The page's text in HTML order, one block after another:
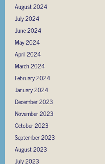
August 2024
July 2024
June 2024
May 2024
April 2024
March 2024
February 2024
January 2024
December 2023
November 2023
October 2023
September 2023
August 2023
July 2023